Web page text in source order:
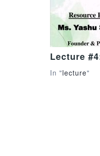
Lecture
In "lecture"